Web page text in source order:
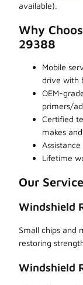
available).
Why
29388
Mobile
drive with
OEM-
primers/
Certified
makes
Lifetime
Our
Windshield
Small chips and
restoring
Windshield